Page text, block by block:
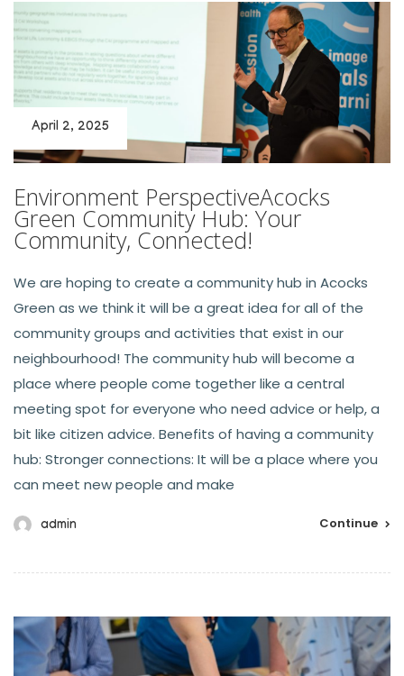
April 2, 2025
Environment PerspectiveAcocks
Green Community Hub: Your
Community, Connected!
We are hoping to create a community hub in Acocks
Green as we think it will be a great idea for all of the
community groups and activities that exist in our
neighbourhood! The community hub will become a
place where people come together like a central
meeting spot for everyone who need advice or help, a
bit like citizen advice. Benefits of having a community
hub: Stronger connections: It will be a place where you
can meet new people and make
admin Continue